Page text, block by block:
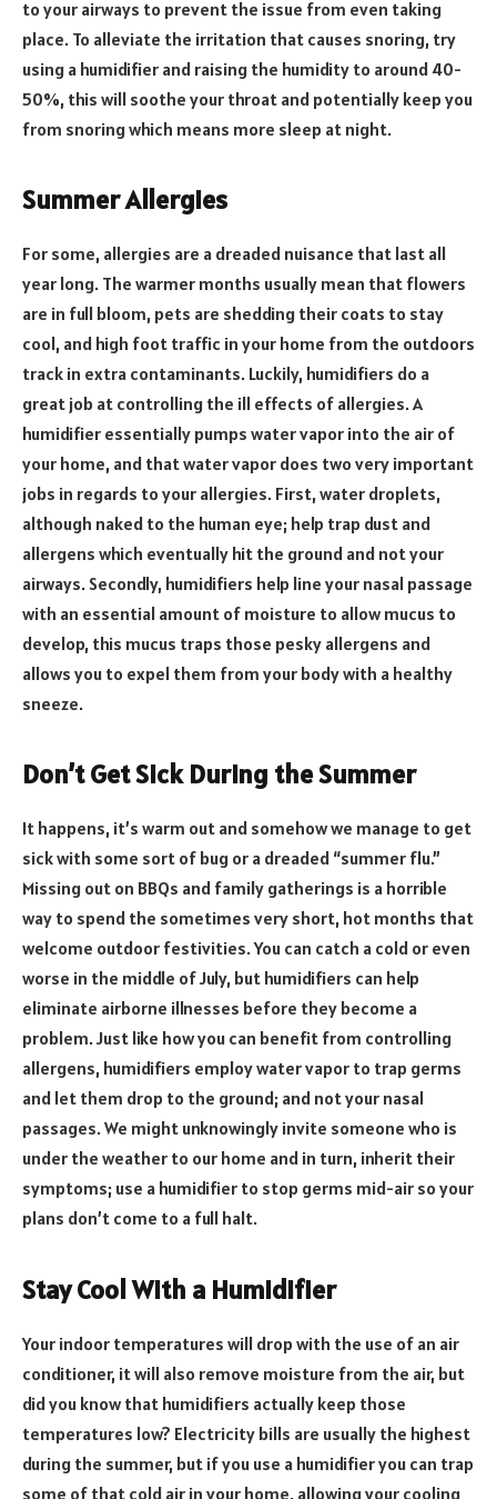
to your airways to prevent the issue from even taking
place. To alleviate the irritation that causes snoring, try
using a humidifier and raising the humidity to around 40-
50%, this will soothe your throat and potentially keep you
from snoring which means more sleep at night.
Summer Allergies
For some, allergies are a dreaded nuisance that last all
year long. The warmer months usually mean that flowers
are in full bloom, pets are shedding their coats to stay
cool, and high foot traffic in your home from the outdoors
track in extra contaminants. Luckily, humidifiers do a
great job at controlling the ill effects of allergies. A
humidifier essentially pumps water vapor into the air of
your home, and that water vapor does two very important
jobs in regards to your allergies. First, water droplets,
although naked to the human eye; help trap dust and
allergens which eventually hit the ground and not your
airways. Secondly, humidifiers help line your nasal passage
with an essential amount of moisture to allow mucus to
develop, this mucus traps those pesky allergens and
allows you to expel them from your body with a healthy
sneeze.
Don’t Get Sick During the Summer
It happens, it’s warm out and somehow we manage to get
sick with some sort of bug or a dreaded “summer flu.”
Missing out on BBQs and family gatherings is a horrible
way to spend the sometimes very short, hot months that
welcome outdoor festivities. You can catch a cold or even
worse in the middle of July, but humidifiers can help
eliminate airborne illnesses before they become a
problem. Just like how you can benefit from controlling
allergens, humidifiers employ water vapor to trap germs
and let them drop to the ground; and not your nasal
passages. We might unknowingly invite someone who is
under the weather to our home and in turn, inherit their
symptoms; use a humidifier to stop germs mid-air so your
plans don’t come to a full halt.
Stay Cool With a Humidifier
Your indoor temperatures will drop with the use of an air
conditioner, it will also remove moisture from the air, but
did you know that humidifiers actually keep those
temperatures low? Electricity bills are usually the highest
during the summer, but if you use a humidifier you can trap
some of that cold air in your home, allowing your cooling